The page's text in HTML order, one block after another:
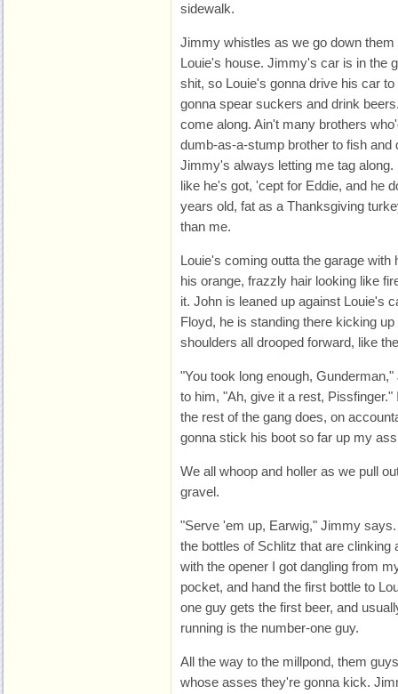
sidewalk.
Jimmy whistles as we go down
Louie's house. Jimmy's car is in the
shit, so Louie's gonna drive his car
gonna spear suckers and drink
come along. Ain't many brothers
dumb-as-a-stump brother to fish and
Jimmy's always letting me tag
like he's got, 'cept for Eddie, and he
years old, fat as a Thanksgiving
than me.
Louie's coming outta the garage with
his orange, frazzly hair looking like
it. John is leaned up against Louie's
Floyd, he is standing there kicking
shoulders all drooped forward, like
"You took long enough,
to him, "Ah, give it a rest,
the rest of the gang does, on
gonna stick his boot so far up my
We all whoop and holler as we pull
gravel.
"Serve 'em up, Earwig," Jimmy
the bottles of Schlitz that are clinking
with the opener I got dangling from
pocket, and hand the first bottle to
one guy gets the first beer, and
running is the number-one guy.
All the way to the millpond, them
whose asses they're gonna kick.